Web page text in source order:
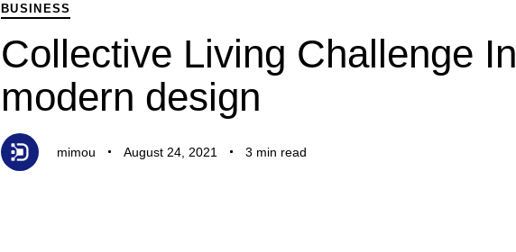
BUSINESS
Collective Living Challenge In
modern design
mimou August 24, 2021 3 min read